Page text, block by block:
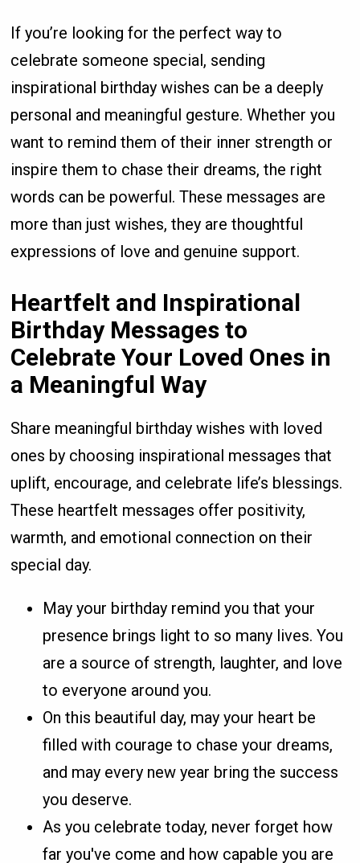
If you’re looking for the perfect way to
celebrate someone special, sending
inspirational birthday wishes can be a deeply
personal and meaningful gesture. Whether you
want to remind them of their inner strength or
inspire them to chase their dreams, the right
words can be powerful. These messages are
more than just wishes, they are thoughtful
expressions of love and genuine support.
Heartfelt and Inspirational
Birthday Messages to
Celebrate Your Loved Ones in
a Meaningful Way
Share meaningful birthday wishes with loved
ones by choosing inspirational messages that
uplift, encourage, and celebrate life’s blessings.
These heartfelt messages offer positivity,
warmth, and emotional connection on their
special day.
May your birthday remind you that your
presence brings light to so many lives. You
are a source of strength, laughter, and love
to everyone around you.
On this beautiful day, may your heart be
filled with courage to chase your dreams,
and may every new year bring the success
you deserve.
As you celebrate today, never forget how
far you've come and how capable you are